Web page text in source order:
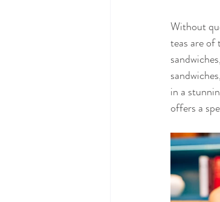
Without
teas are of
in a
offers a